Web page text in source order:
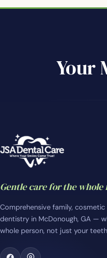
Your
Gentle care for the whole
Comprehensive family,
dentistry in McDonough, GA —
whole person, not just your